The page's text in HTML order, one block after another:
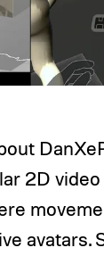
2D
avatars.